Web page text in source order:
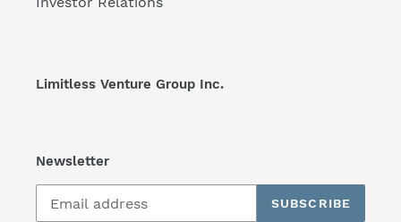
Limitless Venture Group Inc.
Newsletter
SUBSCRIBE